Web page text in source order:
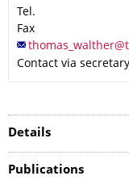
Tel.
Fax
Contact via
Details
Publications